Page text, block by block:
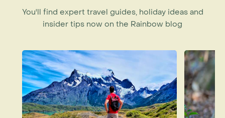
You'll find expert travel guides, holiday ideas and
insider tips now on the Rainbow blog